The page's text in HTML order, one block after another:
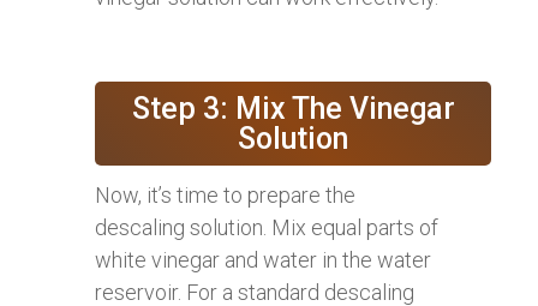
Step 3: Mix The Vinegar
Solution
Now, it’s time to prepare the
descaling solution. Mix equal parts of
white vinegar and water in the water
reservoir. For a standard descaling